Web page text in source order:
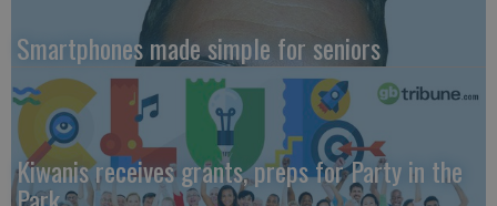
Smartphones made simple for seniors
Kiwanis receives grants, preps for Party in the